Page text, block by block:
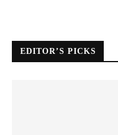
EDITOR’S PICKS